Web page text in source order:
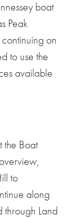
boat
Peak
on
to use the
available
the Boat
to
along
through Land